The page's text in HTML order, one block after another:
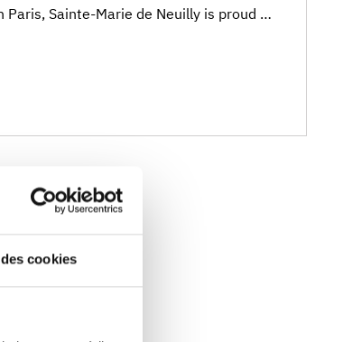
cookies
Paris, Sainte-Marie de Neuilly is proud of